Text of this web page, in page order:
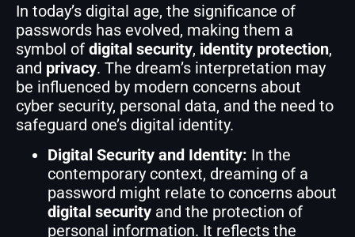
In today’s digital age, the significance of
passwords has evolved, making them a
symbol of digital security, identity protection,
and privacy. The dream’s interpretation may
be influenced by modern concerns about
cyber security, personal data, and the need to
safeguard one’s digital identity.
Digital Security and Identity: In the
contemporary context, dreaming of a
password might relate to concerns about
digital security and the protection of
personal information. It reflects the